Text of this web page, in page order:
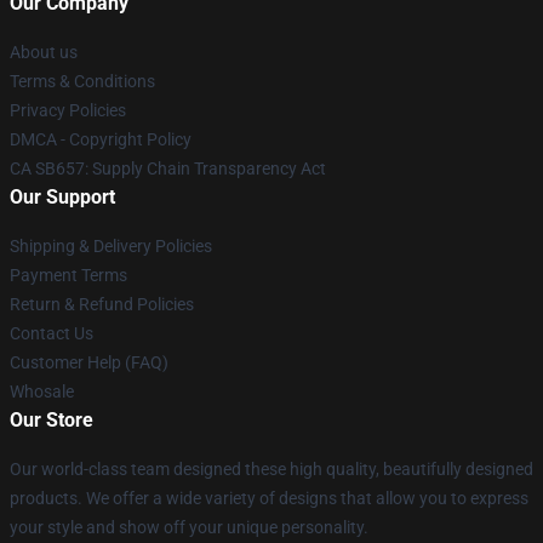
About us
Terms & Conditions
Privacy Policies
DMCA - Copyright Policy
CA SB657: Supply Chain Transparency Act
Our Support
Shipping & Delivery Policies
Payment Terms
Return & Refund Policies
Contact Us
Customer Help (FAQ)
Whosale
Our Store
Our world-class team designed these high quality, beautifully designed
products. We offer a wide variety of designs that allow you to express
your style and show off your unique personality.